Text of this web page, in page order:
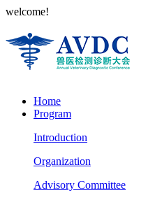
welcome!
Home
Program
Introduction
Organization
Advisory Committee